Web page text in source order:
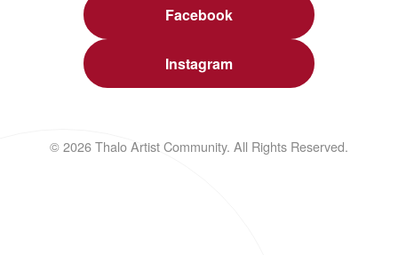
Facebook
Instagram
© 2026 Thalo Artist Community. All Rights Reserved.